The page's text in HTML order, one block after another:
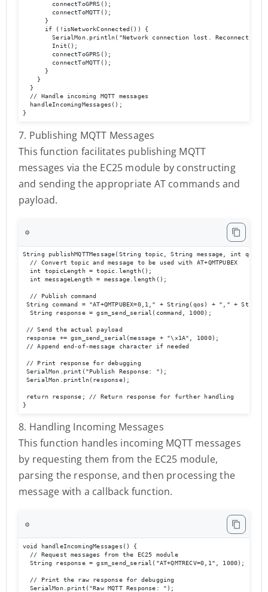
        connectToGPRS();
        connectToMQTT();
      }
      if (!isNetworkConnected()) {
SerialMon.println("Network connection lost.
        Init();
        connectToGPRS();
        connectToMQTT();
      }
    }
  }
  // Handle incoming MQTT messages
  handleIncomingMessages();
}
7. Publishing MQTT Messages
This function facilitates publishing MQTT
messages via the EC25 module by constructing
and sending the appropriate AT commands and
payload.
⚙️
String publishMQTTMessage(String topic, String message, int
  // Convert topic and message to be used with AT+QMTPUBEX
  int topicLength = topic.length();
  int messageLength = message.length();
  // Publish command
String command = "AT+QMTPUBEX=0,1," + String(qos) + "," +
  String response = gsm_send_serial(command, 1000);
// Send the actual payload
response += gsm_send_serial(message + "\x1A", 1000);
// Append end-of-message character if needed
// Print response for debugging
SerialMon.print("Publish Response: ");
SerialMon.println(response);
return response; // Return response for further handling
}
8. Handling Incoming Messages
This function handles incoming MQTT messages
by requesting them from the EC25 module,
parsing the response, and then processing the
message with a callback function.
⚙️
void handleIncomingMessages() {
  // Request messages from the EC25 module
  String response = gsm_send_serial("AT+QMTRECV=0,1", 1000);
  // Print the raw response for debugging
  SerialMon.print("Raw MQTT Response: ");